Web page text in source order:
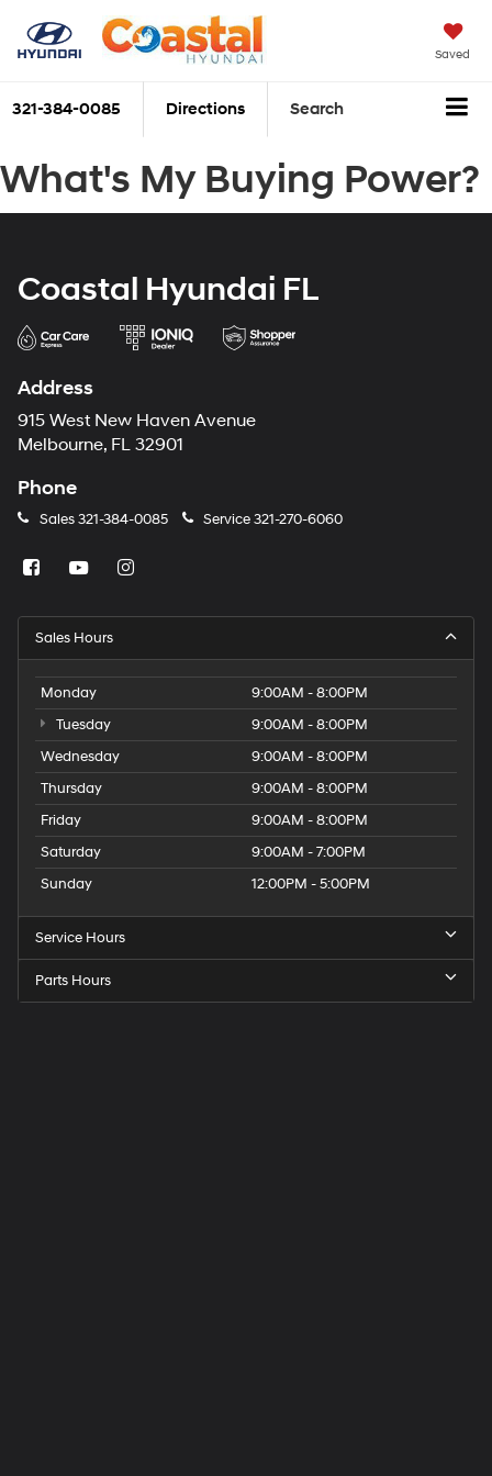
Saved
321-384-0085 Directions Search
What's My Buying Power?
Coastal Hyundai FL
Address
915 West New Haven Avenue
Melbourne, FL 32901
Phone
Sales321-384-0085 Service321-270-6060
Sales Hours
Monday
9:00AM - 8:00PM
Tuesday
9:00AM - 8:00PM
Wednesday
9:00AM - 8:00PM
Thursday
9:00AM - 8:00PM
Friday
9:00AM - 8:00PM
Saturday
9:00AM - 7:00PM
Sunday
12:00PM - 5:00PM
Service Hours
Parts Hours